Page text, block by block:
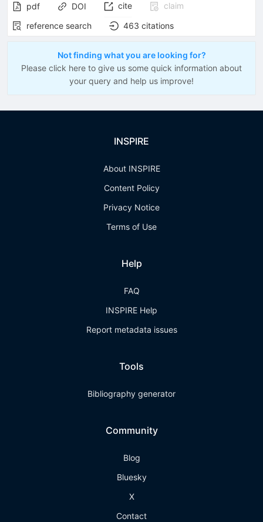
pdf DOI cite
claim
reference search
463 citations
Not finding what you are looking for?
Please click here to give us some quick information about
your query and help us improve!
INSPIRE
About INSPIRE
Content Policy
Privacy Notice
Terms of Use
Help
FAQ
INSPIRE Help
Report metadata issues
Tools
Bibliography generator
Community
Blog
Bluesky
X
Contact